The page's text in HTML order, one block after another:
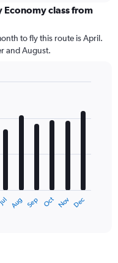
class from
to fly this route is April.
and August.
Aug Sep Oct Nov Dec